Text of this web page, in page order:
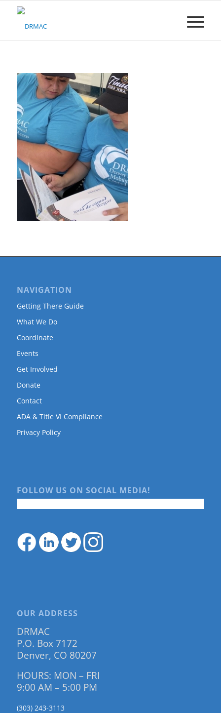
Please
system.
NAVIGATION
Getting There Guide
What We Do
Coordinate
Events
Get Involved
Donate
Contact
ADA & Title VI Compliance
Privacy Policy
FOLLOW US ON SOCIAL MEDIA!
OUR ADDRESS
DRMAC
P.O. Box 7172
Denver, CO 80207
HOURS: MON – FRI
9:00 AM – 5:00 PM
(303) 243-3113